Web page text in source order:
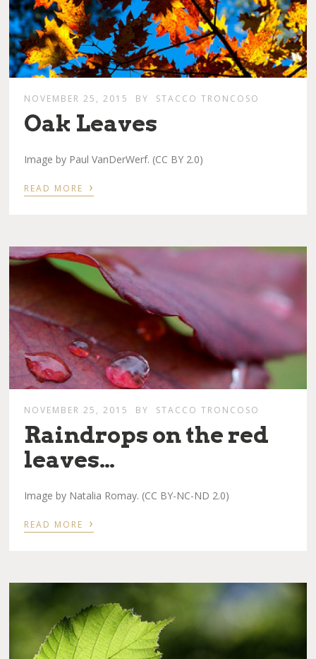
NOVEMBER 25, 2015 BY STACCO TRONCOSO
Oak Leaves
Image by Paul VanDerWerf. (CC BY 2.0)
READ MORE ›
NOVEMBER 25, 2015 BY STACCO TRONCOSO
Raindrops on the red
leaves…
Image by Natalia Romay. (CC BY-NC-ND 2.0)
READ MORE ›